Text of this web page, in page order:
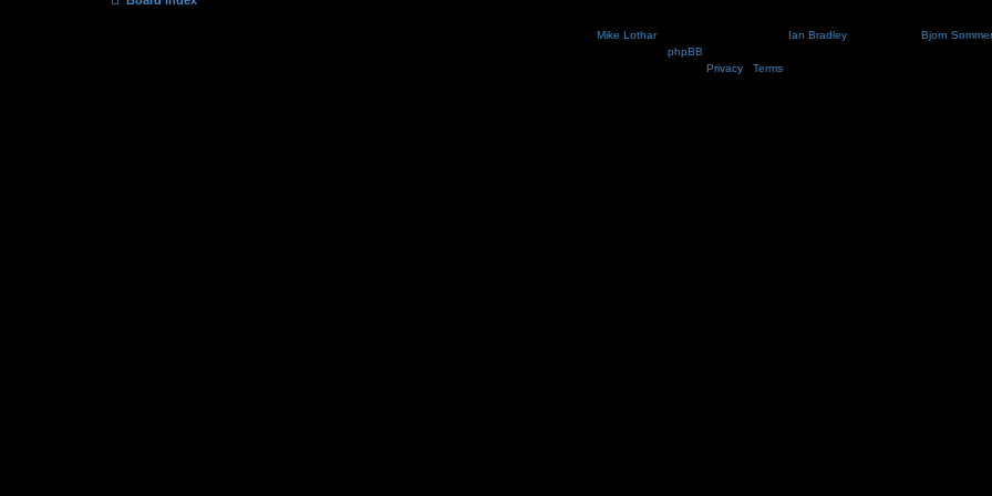
Mike Lothar| Ported to phpBB3.2 by Ian Bradley| Blackified by Bjorn Sommer
phpBB
Privacy| Terms